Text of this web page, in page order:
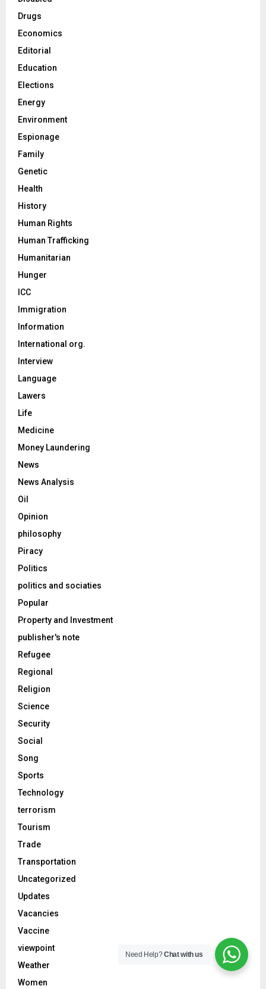
Drugs
Economics
Editorial
Education
Elections
Energy
Environment
Espionage
Family
Genetic
Health
History
Human Rights
Human Trafficking
Humanitarian
Hunger
ICC
Immigration
Information
International org.
Interview
Language
Lawers
Life
Medicine
Money Laundering
News
News Analysis
Oil
Opinion
philosophy
Piracy
Politics
politics and sociaties
Popular
Property and Investment
publisher's note
Refugee
Regional
Religion
Science
Security
Social
Song
Sports
Technology
terrorism
Tourism
Trade
Transportation
Uncategorized
Updates
Vacancies
Vaccine
viewpoint
Weather
Women
Need Help?Chat with us